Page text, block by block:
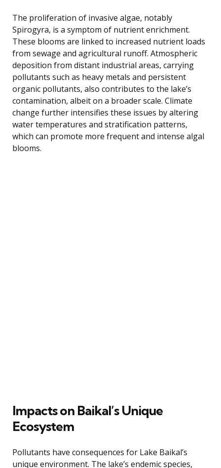
The proliferation of invasive algae, notably
Spirogyra, is a symptom of nutrient enrichment.
These blooms are linked to increased nutrient loads
from sewage and agricultural runoff. Atmospheric
deposition from distant industrial areas, carrying
pollutants such as heavy metals and persistent
organic pollutants, also contributes to the lake’s
contamination, albeit on a broader scale. Climate
change further intensifies these issues by altering
water temperatures and stratification patterns,
which can promote more frequent and intense algal
blooms.
Impacts on Baikal’s Unique
Ecosystem
Pollutants have consequences for Lake Baikal’s
unique environment. The lake’s endemic species,